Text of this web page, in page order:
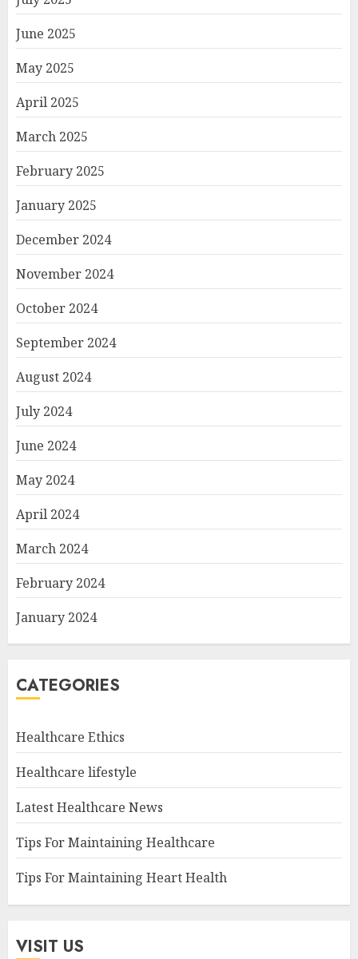
June 2025
May 2025
April 2025
March 2025
February 2025
January 2025
December 2024
November 2024
October 2024
September 2024
August 2024
July 2024
June 2024
May 2024
April 2024
March 2024
February 2024
January 2024
CATEGORIES
Healthcare Ethics
Healthcare lifestyle
Latest Healthcare News
Tips For Maintaining Healthcare
Tips For Maintaining Heart Health
VISIT US